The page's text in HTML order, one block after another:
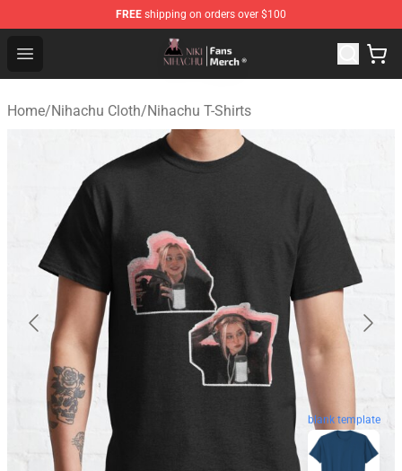
FREE shipping on orders over $100
Open menu
Nihachu Shop - Official Nihachu Merchandise Store
Home/Nihachu Cloth/Nihachu T-Shirts
blank template